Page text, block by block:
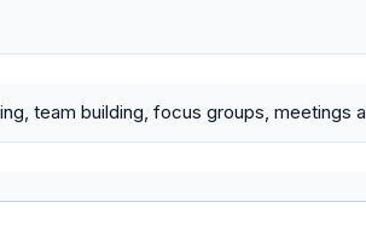
team building, focus groups, meetings